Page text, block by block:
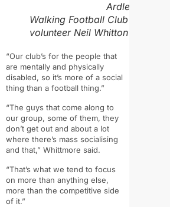
Ardler
Walking Football Club
volunteer Neil Whitton
“Our club’s for the people that
are mentally and physically
disabled, so it’s more of a social
thing than a football thing.”
“The guys that come along to
our group, some of them, they
don’t get out and about a lot
where there’s mass socialising
and that,” Whittmore said.
“That’s what we tend to focus
on more than anything else,
more than the competitive side
of it.”